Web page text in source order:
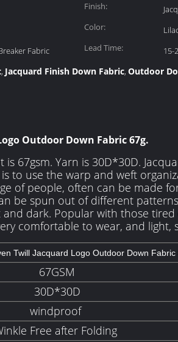
Finish:
Color:
Fabric Lead Time:
15-
, Jacquard Finish Down Fabric, Outdoor
Outdoor Down Fabric 67g.
is 67gsm. Yarn is 30D*30D.
to use the warp and weft
of people, often can be made
be spun out of different
dark. Popular with those
comfortable to wear, and light,
Twill Jacquard Logo Outdoor Down Fabric
67GSM
30D*30D
windproof
Free after Folding